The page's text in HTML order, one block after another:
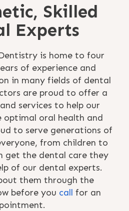
Skilled
Experts
is home to four
of experience and
in many fields of dental
are proud to offer a
services to help our
optimal oral health and
to serve generations of
from children to
get the dental care they
of our dental experts.
them through the
before you call for an